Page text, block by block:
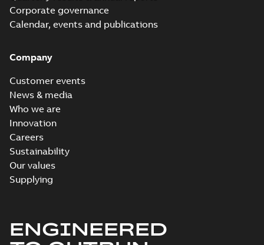
Corporate governance
Calendar, events and publications
Company
Customer events
News & media
Who we are
Innovation
Careers
Sustainability
Our values
Supplying
ENGINEERED